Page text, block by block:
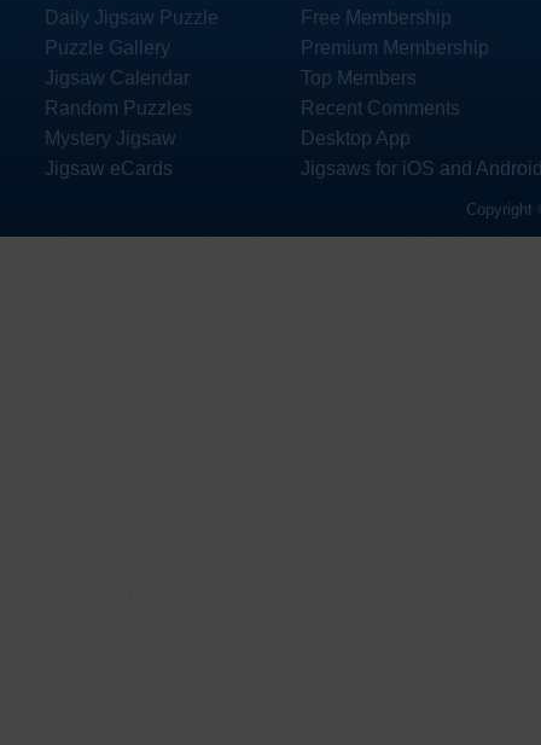
Daily Jigsaw Puzzle
Puzzle Gallery
Jigsaw Calendar
Random Puzzles
Mystery Jigsaw
Jigsaw eCards
Free Membership
Premium Membership
Top Members
Recent Comments
Desktop App
Jigsaws for iOS and
Copyright